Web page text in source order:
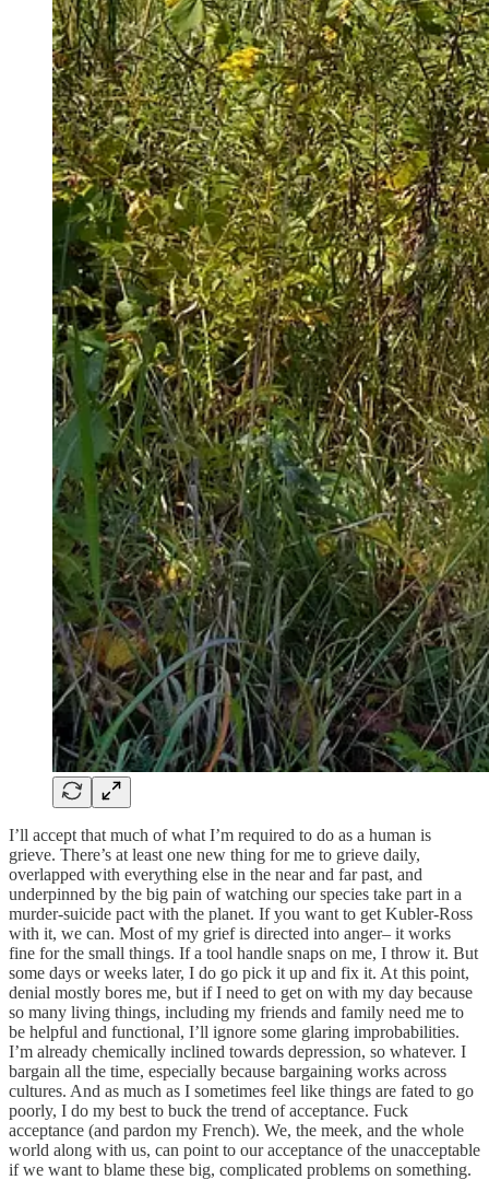
I’ll accept that much of what I’m required to do as a human is
grieve. There’s at least one new thing for me to grieve daily,
overlapped with everything else in the near and far past, and
underpinned by the big pain of watching our species take part in a
murder-suicide pact with the planet. If you want to get Kubler-Ross
with it, we can. Most of my grief is directed into anger– it works
fine for the small things. If a tool handle snaps on me, I throw it. But
some days or weeks later, I do go pick it up and fix it. At this point,
denial mostly bores me, but if I need to get on with my day because
so many living things, including my friends and family need me to
be helpful and functional, I’ll ignore some glaring improbabilities.
I’m already chemically inclined towards depression, so whatever. I
bargain all the time, especially because bargaining works across
cultures. And as much as I sometimes feel like things are fated to go
poorly, I do my best to buck the trend of acceptance. Fuck
acceptance (and pardon my French). We, the meek, and the whole
world along with us, can point to our acceptance of the unacceptable
if we want to blame these big, complicated problems on something.